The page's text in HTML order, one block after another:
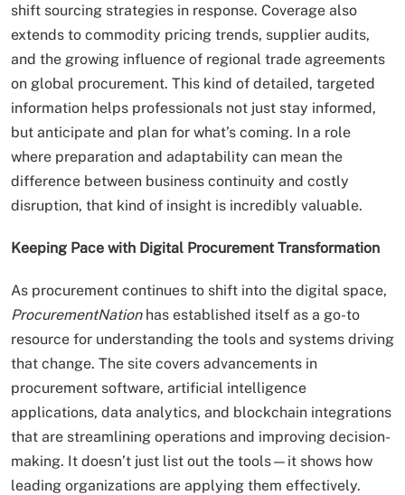
shift sourcing strategies in response. Coverage also
extends to commodity pricing trends, supplier audits,
and the growing influence of regional trade agreements
on global procurement. This kind of detailed, targeted
information helps professionals not just stay informed,
but anticipate and plan for what’s coming. In a role
where preparation and adaptability can mean the
difference between business continuity and costly
disruption, that kind of insight is incredibly valuable.
Keeping Pace with Digital Procurement Transformation
As procurement continues to shift into the digital space,
ProcurementNationhas established itself as a go-to
resource for understanding the tools and systems driving
that change. The site covers advancements in
procurement software, artificial intelligence
applications, data analytics, and blockchain integrations
that are streamlining operations and improving decision-
making. It doesn’t just list out the tools—it shows how
leading organizations are applying them effectively.